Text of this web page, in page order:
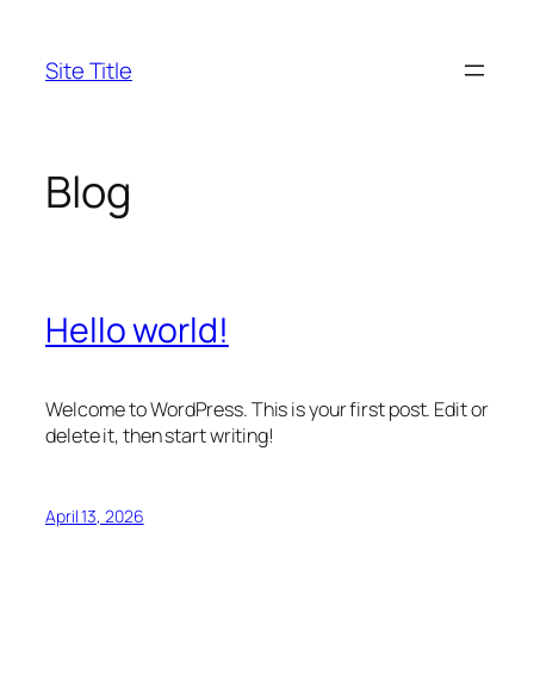
content
Site Title
Blog
Hello world!
Welcome to WordPress. This is your first post. Edit or
delete it, then start writing!
April 13, 2026